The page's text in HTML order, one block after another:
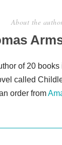
About the
of 20
called
order from